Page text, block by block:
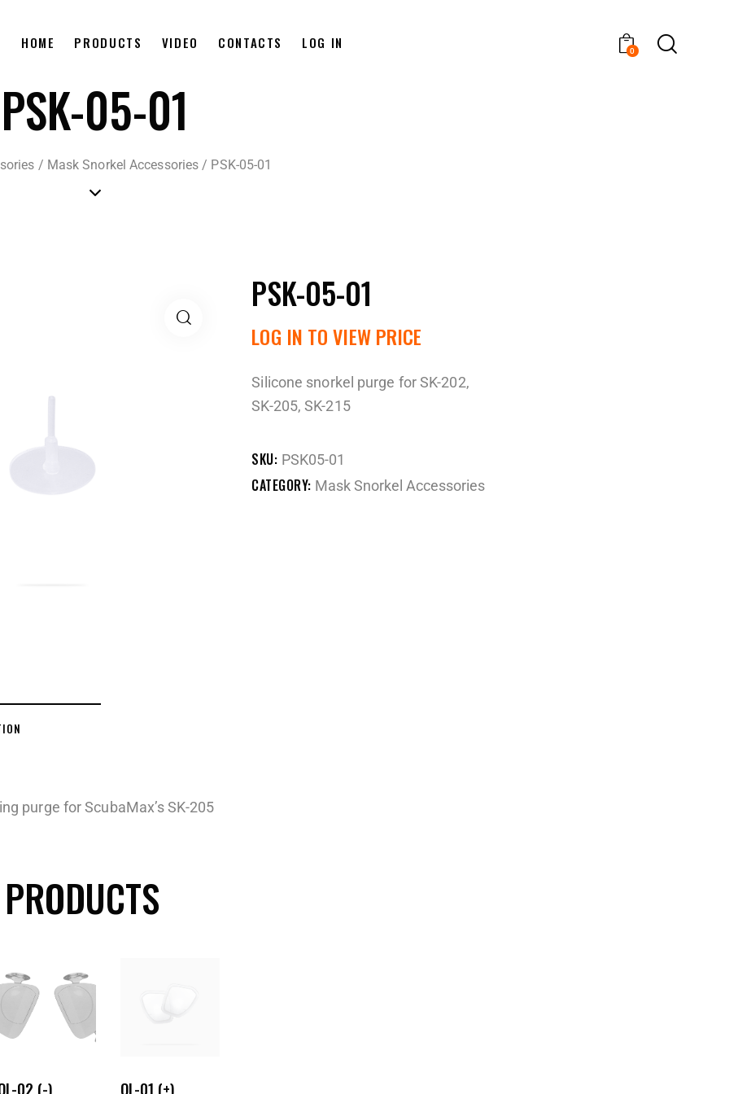
HOME PRODUCTS VIDEO CONTACTS LOG IN 0
PSK-05-01
/ Mask Snorkel Accessories / PSK-05-01
PSK-05-01
LOG IN TO VIEW PRICE
Silicone snorkel purge for SK-202,
SK-205, SK-215
SKU: PSK05-01
CATEGORY: Mask Snorkel Accessories
purge for ScubaMax’s SK-205
02 (-) OL-01 (+)